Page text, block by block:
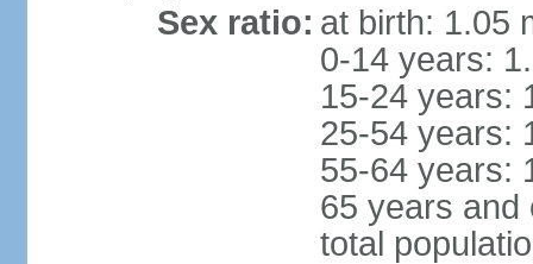
Sex ratio: at birth: 1.05
0-14 years:
15-24 years:
25-54 years:
55-64 years:
65 years and
total